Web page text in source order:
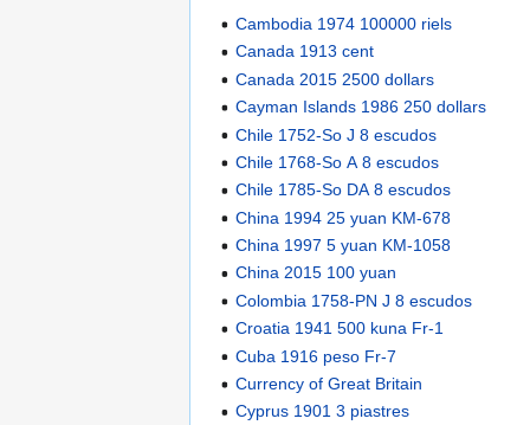
Cambodia 1974 100000 riels
Canada 1913 cent
Canada 2015 2500 dollars
Cayman Islands 1986 250 dollars
Chile 1752-So J 8 escudos
Chile 1768-So A 8 escudos
Chile 1785-So DA 8 escudos
China 1994 25 yuan KM-678
China 1997 5 yuan KM-1058
China 2015 100 yuan
Colombia 1758-PN J 8 escudos
Croatia 1941 500 kuna Fr-1
Cuba 1916 peso Fr-7
Currency of Great Britain
Cyprus 1901 3 piastres